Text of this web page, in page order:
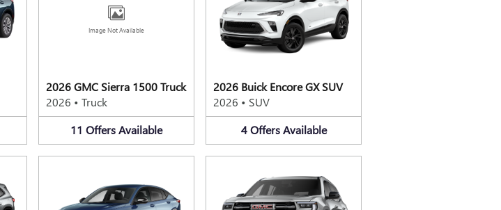
Image Not Available
2026 GMC Sierra 1500 Truck
2026 • Truck
11 OffersAvailable
2026 Buick Encore GX SUV
2026 • SUV
4 Offers Available